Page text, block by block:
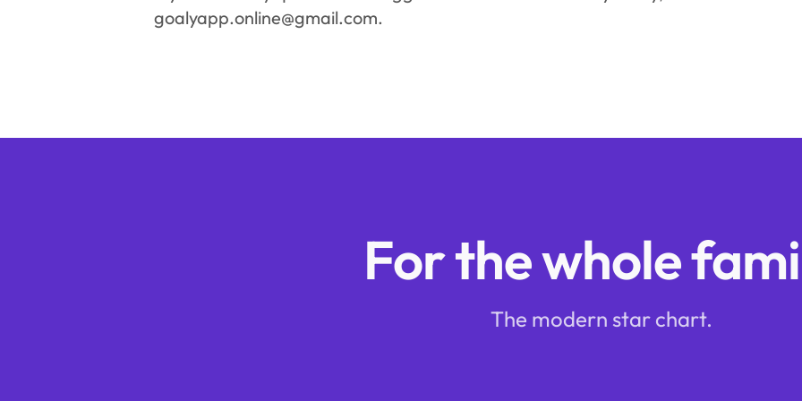
goalyapp.online@gmail.com.
For the whole
The modern star chart.